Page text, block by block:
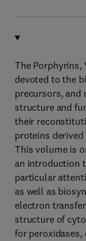
The Porphyrins,
devoted to the
precursors, and
structure and
their
proteins
This volume is
an introduction
particular
as well as
electron
structure of
for peroxidases,